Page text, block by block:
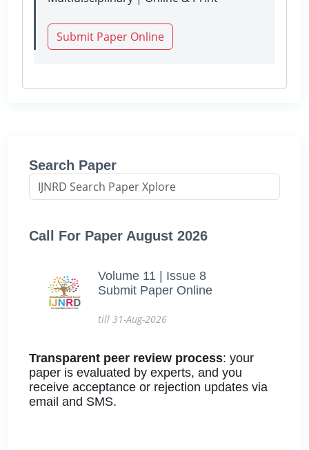
Submit Paper Online
Search Paper
Call For Paper August 2026
Volume 11 | Issue 8
Submit Paper Online
till 31-Aug-2026
Transparent peer review process: your
paper is evaluated by experts, and you
receive acceptance or rejection updates via
email and SMS.